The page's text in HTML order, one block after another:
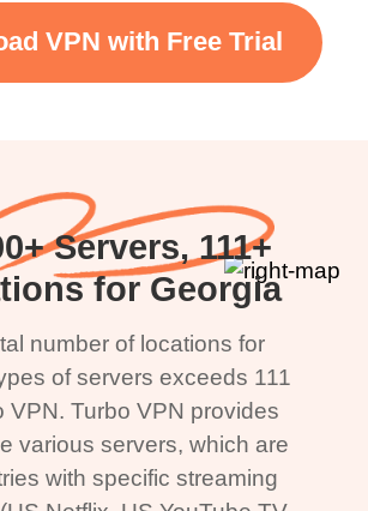
VPN with Free Trial
Servers, 111+
for Georgia
number of locations for
of servers exceeds 111
VPN. Turbo VPN provides
various servers, which are
with specific streaming